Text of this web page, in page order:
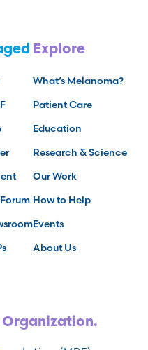
Explore
What’s Melanoma?
Patient Care
Education
Research & Science
Our Work
How to Help
Events
About Us